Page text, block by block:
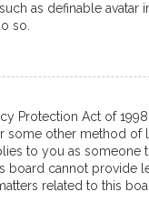
as definable
so.
Protection Act of
some other method
to you as
board cannot provide
related to this